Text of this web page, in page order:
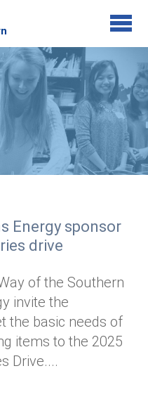
Energy sponsor
drive
of the Southern
invite the
the basic needs of
items to the 2025
Drive....